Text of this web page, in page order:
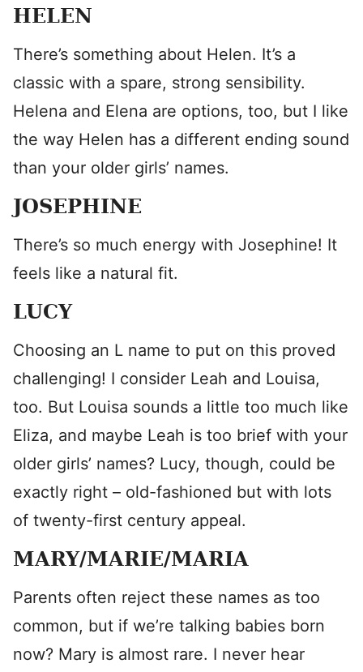
HELEN
There’s something about Helen. It’s a
classic with a spare, strong sensibility.
Helena and Elena are options, too, but I like
the way Helen has a different ending sound
than your older girls’ names.
JOSEPHINE
There’s so much energy with Josephine! It
feels like a natural fit.
LUCY
Choosing an L name to put on this proved
challenging! I consider Leah and Louisa,
too. But Louisa sounds a little too much like
Eliza, and maybe Leah is too brief with your
older girls’ names? Lucy, though, could be
exactly right – old-fashioned but with lots
of twenty-first century appeal.
MARY/MARIE/MARIA
Parents often reject these names as too
common, but if we’re talking babies born
now? Mary is almost rare. I never hear